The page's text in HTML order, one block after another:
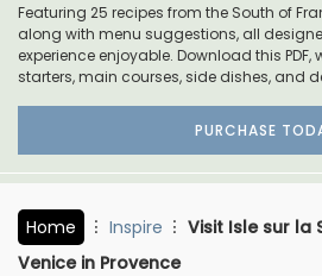
Featuring 25 recipes from the South of
along with menu suggestions, all
experience enjoyable. Download this
starters, main courses, side dishes, and
PURCHASE
Home Inspire
Visit Isle sur la
Venice in Provence